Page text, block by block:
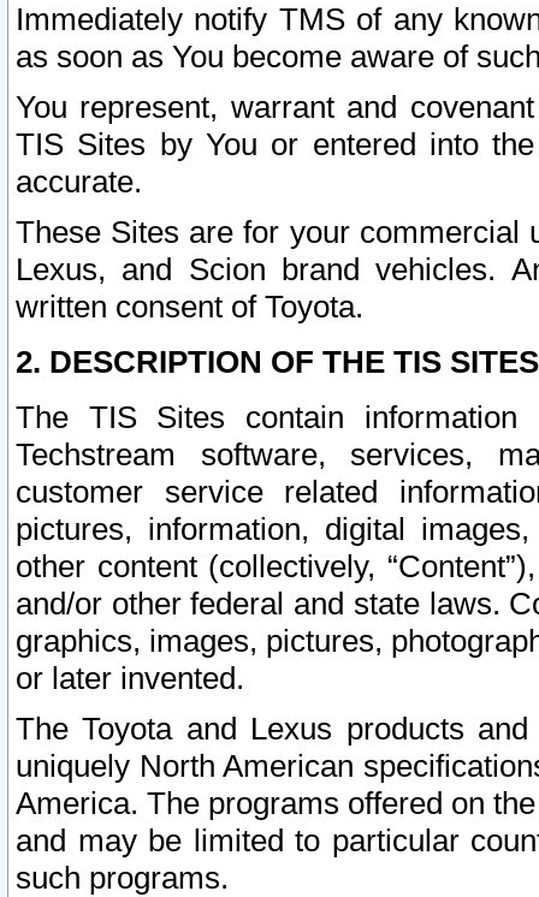
Immediately notify TMS of any
as soon as You become aware of
You represent, warrant and
TIS Sites by You or entered into
accurate.
These Sites are for your commercial
Lexus, and Scion brand vehicles.
written consent of Toyota.
2. DESCRIPTION OF THE TIS
The TIS Sites contain
Techstream software, services,
customer service related
pictures, information, digital
other content (collectively,
and/or other federal and state laws.
graphics, images, pictures,
or later invented.
The Toyota and Lexus products
uniquely North American
America. The programs offered on
and may be limited to particular
such programs.